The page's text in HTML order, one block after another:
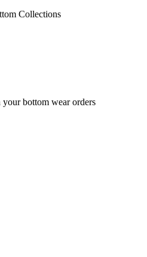
Collections
yourbottom wear orders